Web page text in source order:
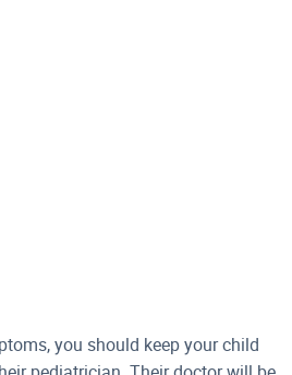
you should keep your child